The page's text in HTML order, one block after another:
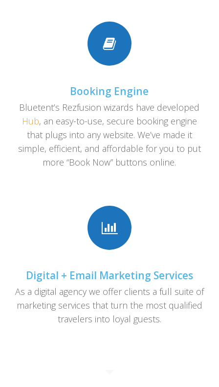
Booking Engine
Bluetent’s Rezfusion wizards have developed
Hub, an easy-to-use, secure booking engine
that plugs into any website. We’ve made it
simple, efficient, and affordable for you to put
more “Book Now” buttons online.
Digital + Email Marketing Services
As a digital agency we offer clients a full suite of
marketing services that turn the most qualified
travelers into loyal guests.